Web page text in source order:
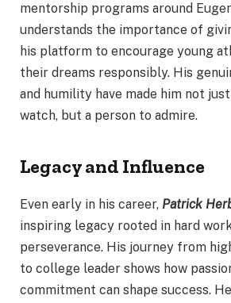
mentorship programs around
understands the importance of
his platform to encourage young
their dreams responsibly. His
and humility have made him not
watch, but a person to admire.
Legacy and Influence
Even early in his career, Patrick
inspiring legacy rooted in hard
perseverance. His journey from
to college leader shows how
commitment can shape success.